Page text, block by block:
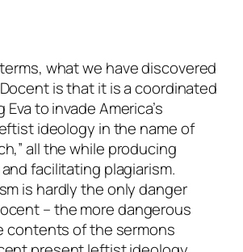
what we have discovered
is that it is a coordinated
to invade America’s
ideology in the name of
all the while producing
facilitating plagiarism.
is hardly the only danger
– the more dangerous
contents of the sermons